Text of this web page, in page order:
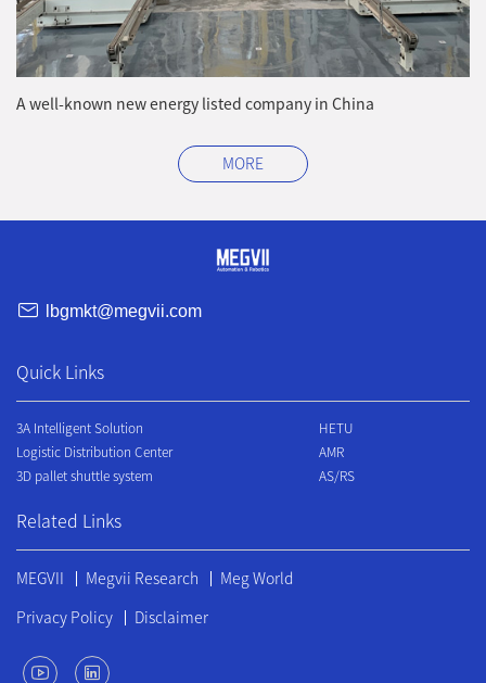
A well-known new energy listed company in China
MORE
lbgmkt@megvii.com
Quick Links
3A Intelligent Solution
Logistic Distribution Center
3D pallet shuttle system
HETU
AMR
AS/RS
Related Links
MEGVII Megvii Research Meg World
Privacy Policy Disclaimer